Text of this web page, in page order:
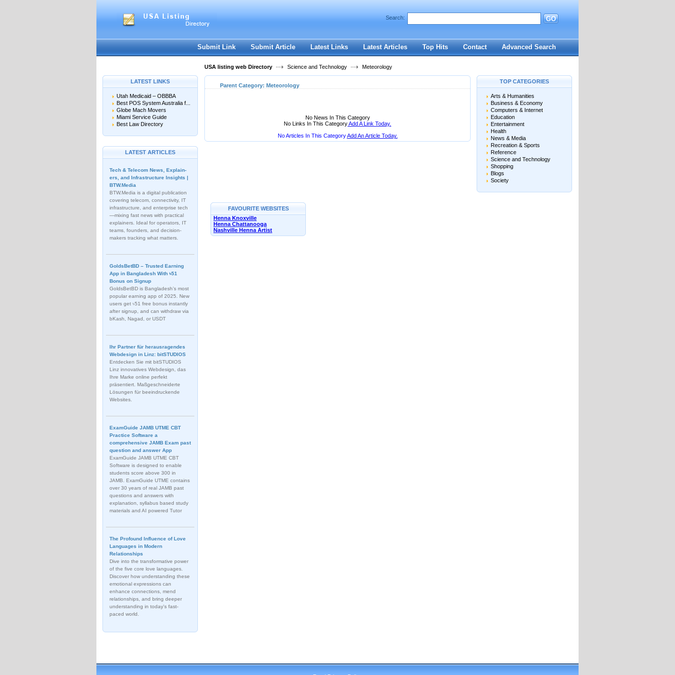
Register|I forgot my password
Search: GO
Submit Link Submit Article Latest Links Latest Articles Top Hits Contact Advanced Search
USA listing web Directory Science and Technology Meteorology
LATEST LINKS
Utah Medicaid – OBBBA
Best POS System Australia f...
Globe Mach Movers
Miami Service Guide
Best Law Directory
LATEST ARTICLES
Tech & Telecom News, Explain­
ers, and Infrastructure Insights |
BTW.Media
BTW.Media is a digital publication
covering telecom, connectivity, IT
infrastructure, and enterprise tech
—mixing fast news with practical
explainers. Ideal for operators, IT
teams, founders, and decision-
makers tracking what matters.
GoldsBetBD – Trusted Earning
App in Bangladesh With ৳51
Bonus on Signup
GoldsBetBD is Bangladesh’s most
popular earning app of 2025. New
users get ৳51 free bonus instantly
after signup, and can withdraw via
bKash, Nagad, or USDT
Ihr Partner für herausragendes
Webdesign in Linz: bitSTUDIOS
Entdecken Sie mit bitSTUDIOS
Linz innovatives Webdesign, das
Ihre Marke online perfekt
präsentiert. Maßgeschneiderte
Lösungen für beeindruckende
Websites.
ExamGuide JAMB UTME CBT
Practice Software a
comprehensive JAMB Exam past
question and answer App
ExamGuide JAMB UTME CBT
Software is designed to enable
students score above 300 in
JAMB. ExamGuide UTME contains
over 30 years of real JAMB past
questions and answers with
explanation, syllabus based study
materials and AI powered Tutor
The Profound Influence of Love
Languages in Modern
Relationships
Dive into the transformative power
of the five core love languages.
Discover how understanding these
emotional expressions can
enhance connections, mend
relationships, and bring deeper
understanding in today's fast-
paced world.
Parent Category: Meteorology
No News In This Category
No Links In This CategoryAdd A Link Today.
No Articles In This CategoryAdd An Article Today.
TOP CATEGORIES
Arts & Humanities
Business & Economy
Computers & Internet
Education
Entertainment
Health
News & Media
Recreation & Sports
Reference
Science and Technology
Shopping
Blogs
Society
FAVOURITE WEBSITES
Henna Knoxville
Henna Chattanooga
Nashville Henna Artist